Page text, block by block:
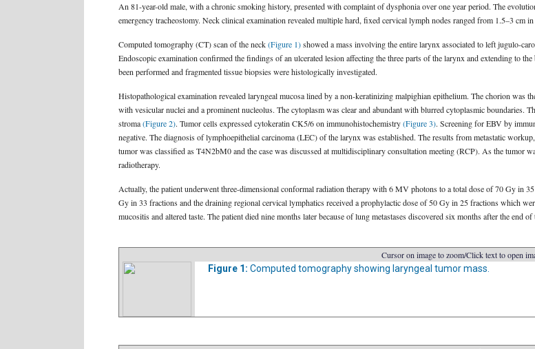
An 81-year-old male, with a chronic smoking history, presented with complaint of dysphonia over one year period. The
emergency tracheostomy. Neck clinical examination revealed multiple hard, fixed cervical lymph nodes ranged from 1.5–3 cm in
Computed tomography (CT) scan of the neck(Figure 1)showed a mass involving the entire larynx associated to left jugulo-
Endoscopic examination confirmed the findings of an ulcerated lesion affecting the three parts of the larynx and extending to
been performed and fragmented tissue biopsies were histologically investigated.
Histopathological examination revealed laryngeal mucosa lined by a non-keratinizing malpighian epithelium. The chorion was
with vesicular nuclei and a prominent nucleolus. The cytoplasm was clear and abundant with blurred cytoplasmic boundaries.
stroma(Figure 2). Tumor cells expressed cytokeratin CK5/6 on immunohistochemistry(Figure 3). Screening for EBV by
negative. The diagnosis of lymphoepithelial carcinoma (LEC) of the larynx was established. The results from metastatic
tumor was classified as T4N2bM0 and the case was discussed at multidisciplinary consultation meeting (RCP). As the tumor
radiotherapy.
Actually, the patient underwent three-dimensional conformal radiation therapy with 6 MV photons to a total dose of 70 Gy in
Gy in 33 fractions and the draining regional cervical lymphatics received a prophylactic dose of 50 Gy in 25 fractions which
mucositis and altered taste. The patient died nine months later because of lung metastases discovered six months after the end of
Cursor on image to zoom/Click text to open
Figure 1: Computed tomography showing laryngeal tumor mass.